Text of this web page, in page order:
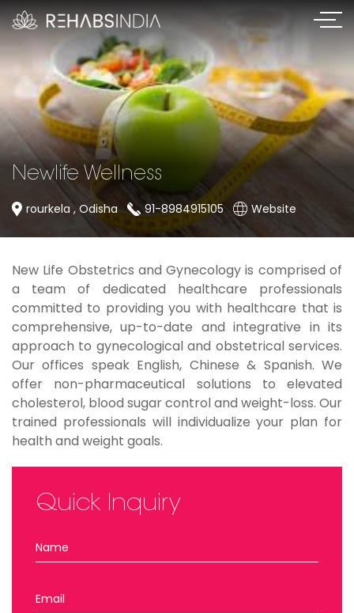
Newlife Wellness
rourkela , Odisha 91-8984915105 Website
New Life Obstetrics and Gynecology is comprised of
a team of dedicated healthcare professionals
committed to providing you with healthcare that is
comprehensive, up-to-date and integrative in its
approach to gynecological and obstetrical services.
Our offices speak English, Chinese & Spanish. We
offer non-pharmaceutical solutions to elevated
cholesterol, blood sugar control and weight-loss. Our
trained professionals will individualize your plan for
health and weight goals.
Quick Inquiry
Name
Email